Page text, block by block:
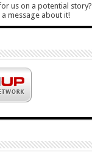
us on a potential story?
a message about it!